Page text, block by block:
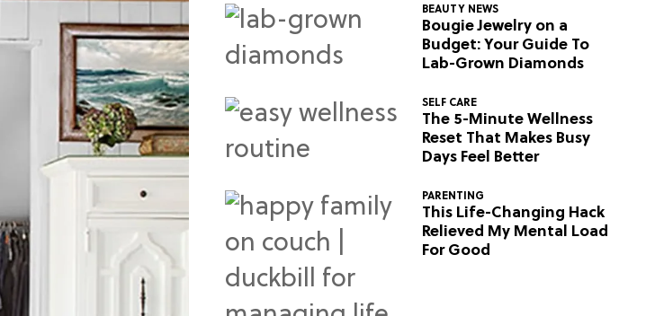
BEAUTY NEWS
Bougie Jewelry on a
Budget: Your Guide To
Lab-Grown Diamonds
SELF CARE
The 5-Minute Wellness
Reset That Makes Busy
Days Feel Better
PARENTING
This Life-Changing Hack
Relieved My Mental Load
For Good